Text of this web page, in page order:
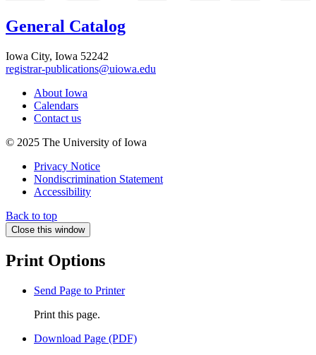
General Catalog
Iowa City, Iowa 52242
registrar-publications@uiowa.edu
About Iowa
Calendars
Contact us
© 2025 The University of Iowa
Privacy Notice
Nondiscrimination Statement
Accessibility
Back to top
Close this window
Print Options
Send Page to Printer
Print this page.
Download Page (PDF)